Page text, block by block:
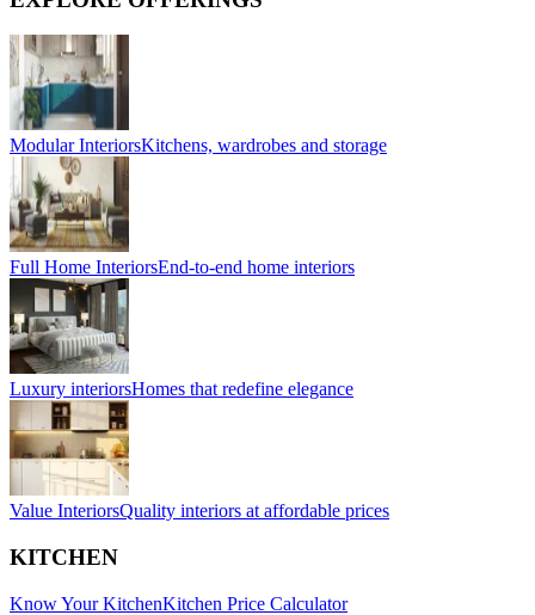
Modular InteriorsKitchens, wardrobes and storage
Full Home InteriorsEnd-to-end home interiors
Luxury interiorsHomes that redefine elegance
Value InteriorsQuality interiors at affordable prices
KITCHEN
Know Your KitchenKitchen Price Calculator